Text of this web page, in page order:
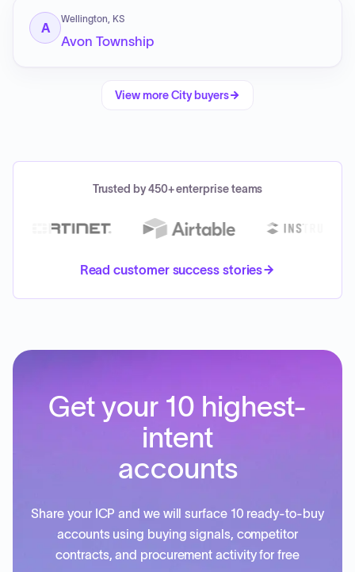
A
Wellington, KS
Avon Township
View moreCity buyers
Trusted by 450+ enterprise teams
Read customer success stories
Get your 10 highest-
intent
accounts
Share your ICP and we will surface 10 ready-to-buy
accounts using buying signals, competitor
contracts, and procurement activity for free